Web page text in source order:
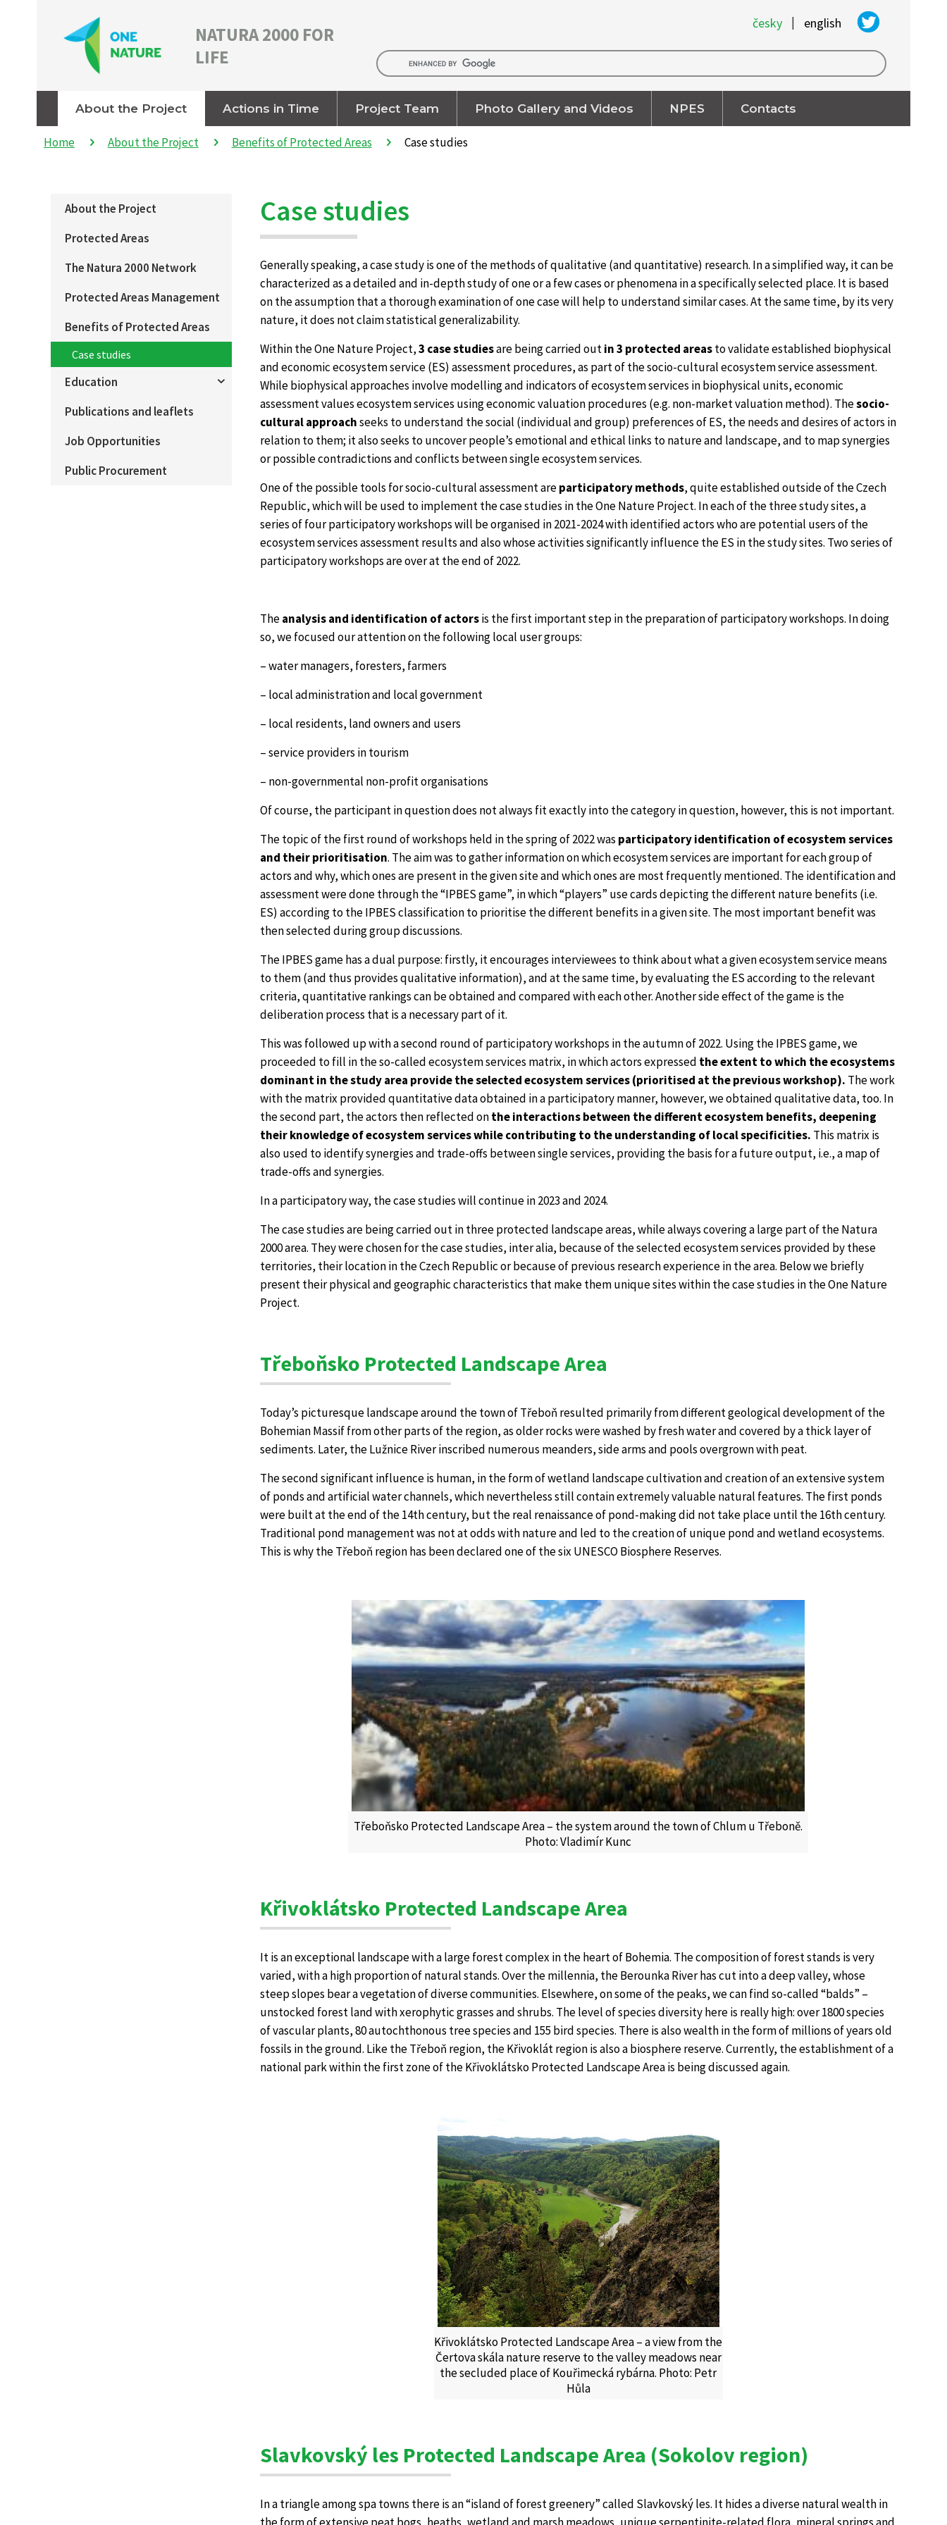
NATURA 2000 FOR
LIFE
česky | english
About the Project Actions in Time Project Team Photo Gallery and Videos NPES Contacts
Home About the Project Benefits of Protected Areas Case studies
Case studies
Generally speaking, a case study is one of the methods of qualitative (and quantitative) research. In a simplified way, it can be
characterized as a detailed and in-depth study of one or a few cases or phenomena in a specifically selected place. It is based
on the assumption that a thorough examination of one case will help to understand similar cases. At the same time, by its very
nature, it does not claim statistical generalizability.
Within the One Nature Project,3 case studiesare being carried outin 3 protected areasto validate established biophysical
and economic ecosystem service (ES) assessment procedures, as part of the socio-cultural ecosystem service assessment.
While biophysical approaches involve modelling and indicators of ecosystem services in biophysical units, economic
assessment values ecosystem services using economic valuation procedures (e.g. non-market valuation method). Thesocio-
cultural approachseeks to understand the social (individual and group) preferences of ES, the needs and desires of actors in
relation to them; it also seeks to uncover people’s emotional and ethical links to nature and landscape, and to map synergies
or possible contradictions and conflicts between single ecosystem services.
One of the possible tools for socio-cultural assessment areparticipatory methods, quite established outside of the Czech
Republic, which will be used to implement the case studies in the One Nature Project. In each of the three study sites, a
series of four participatory workshops will be organised in 2021-2024 with identified actors who are potential users of the
ecosystem services assessment results and also whose activities significantly influence the ES in the study sites. Two series of
participatory workshops are over at the end of 2022.
Theanalysis and identification of actorsis the first important step in the preparation of participatory workshops. In doing
so, we focused our attention on the following local user groups:
– water managers, foresters, farmers
– local administration and local government
– local residents, land owners and users
– service providers in tourism
– non-governmental non-profit organisations
Of course, the participant in question does not always fit exactly into the category in question, however, this is not important.
The topic of the first round of workshops held in the spring of 2022 was participatory identification of ecosystem services
and their prioritisation. The aim was to gather information on which ecosystem services are important for each group of
actors and why, which ones are present in the given site and which ones are most frequently mentioned. The identification and
assessment were done through the “IPBES game”, in which “players” use cards depicting the different nature benefits (i.e.
ES) according to the IPBES classification to prioritise the different benefits in a given site. The most important benefit was
then selected during group discussions.
The IPBES game has a dual purpose: firstly, it encourages interviewees to think about what a given ecosystem service means
to them (and thus provides qualitative information), and at the same time, by evaluating the ES according to the relevant
criteria, quantitative rankings can be obtained and compared with each other. Another side effect of the game is the
deliberation process that is a necessary part of it.
This was followed up with a second round of participatory workshops in the autumn of 2022. Using the IPBES game, we
proceeded to fill in the so-called ecosystem services matrix, in which actors expressed the extent to which the ecosystems
dominant in the study area provide the selected ecosystem services (prioritised at the previous workshop). The work
with the matrix provided quantitative data obtained in a participatory manner, however, we obtained qualitative data, too. In
the second part, the actors then reflected onthe interactions between the different ecosystem benefits, deepening
their knowledge of ecosystem services while contributing to the understanding of local specificities. This matrix is
also used to identify synergies and trade-offs between single services, providing the basis for a future output, i.e., a map of
trade-offs and synergies.
In a participatory way, the case studies will continue in 2023 and 2024.
The case studies are being carried out in three protected landscape areas, while always covering a large part of the Natura
2000 area. They were chosen for the case studies, inter alia, because of the selected ecosystem services provided by these
territories, their location in the Czech Republic or because of previous research experience in the area. Below we briefly
present their physical and geographic characteristics that make them unique sites within the case studies in the One Nature
Project.
Třeboňsko Protected Landscape Area
Today’s picturesque landscape around the town of Třeboň resulted primarily from different geological development of the
Bohemian Massif from other parts of the region, as older rocks were washed by fresh water and covered by a thick layer of
sediments. Later, the Lužnice River inscribed numerous meanders, side arms and pools overgrown with peat.
The second significant influence is human, in the form of wetland landscape cultivation and creation of an extensive system
of ponds and artificial water channels, which nevertheless still contain extremely valuable natural features. The first ponds
were built at the end of the 14th century, but the real renaissance of pond-making did not take place until the 16th century.
Traditional pond management was not at odds with nature and led to the creation of unique pond and wetland ecosystems.
This is why the Třeboň region has been declared one of the six UNESCO Biosphere Reserves.
Třeboňsko Protected Landscape Area – the system around the town of Chlum u Třeboně.
Photo: Vladimír Kunc
Křivoklátsko Protected Landscape Area
It is an exceptional landscape with a large forest complex in the heart of Bohemia. The composition of forest stands is very
varied, with a high proportion of natural stands. Over the millennia, the Berounka River has cut into a deep valley, whose
steep slopes bear a vegetation of diverse communities. Elsewhere, on some of the peaks, we can find so-called “balds” –
unstocked forest land with xerophytic grasses and shrubs. The level of species diversity here is really high: over 1800 species
of vascular plants, 80 autochthonous tree species and 155 bird species. There is also wealth in the form of millions of years old
fossils in the ground. Like the Třeboň region, the Křivoklát region is also a biosphere reserve. Currently, the establishment of a
national park within the first zone of the Křivoklátsko Protected Landscape Area is being discussed again.
Křivoklátsko Protected Landscape Area – a view from the
Čertova skála nature reserve to the valley meadows near
the secluded place of Kouřimecká rybárna. Photo: Petr
Hůla
Slavkovský les Protected Landscape Area (Sokolov region)
In a triangle among spa towns there is an “island of forest greenery” called Slavkovský les. It hides a diverse natural wealth in
About the Project
Protected Areas
The Natura 2000 Network
Protected Areas Management
Benefits of Protected Areas
Case studies
Education
Publications and leaflets
Job Opportunities
Public Procurement